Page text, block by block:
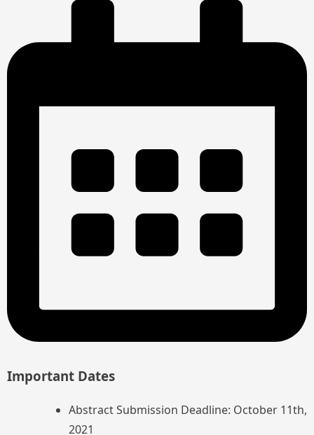
Important Dates
Abstract Submission Deadline: October 11th,
2021